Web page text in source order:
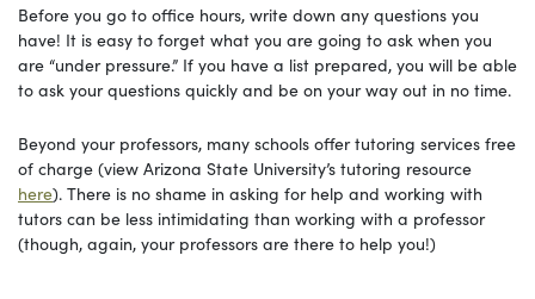
Before you go to office hours, write down any questions you
have! It is easy to forget what you are going to ask when you
are “under pressure.” If you have a list prepared, you will be able
to ask your questions quickly and be on your way out in no time.
Beyond your professors, many schools offer tutoring services free
of charge (view Arizona State University’s tutoring resource
here). There is no shame in asking for help and working with
tutors can be less intimidating than working with a professor
(though, again, your professors are there to help you!)